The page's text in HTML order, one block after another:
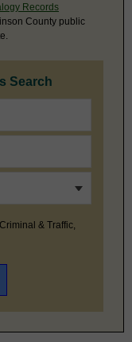
Records
County public
Search
& Traffic,